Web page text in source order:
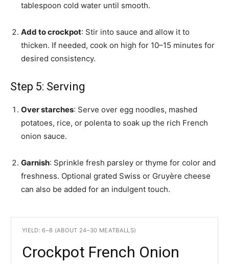
tablespoon cold water until smooth.
Add to crockpot: Stir into sauce and allow it to
thicken. If needed, cook on high for 10–15 minutes for
desired consistency.
Step 5: Serving
Over starches: Serve over egg noodles, mashed
potatoes, rice, or polenta to soak up the rich French
onion sauce.
Garnish: Sprinkle fresh parsley or thyme for color and
freshness. Optional grated Swiss or Gruyère cheese
can also be added for an indulgent touch.
YIELD: 6–8 (ABOUT 24–30 MEATBALLS)
Crockpot French Onion